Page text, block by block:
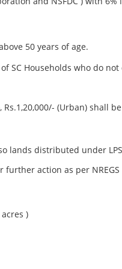
50 years of age.
SC Households who do
(Urban) shall
lands distributed under
action as per
)